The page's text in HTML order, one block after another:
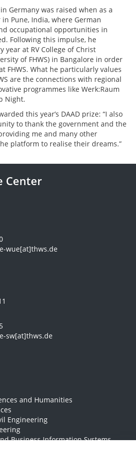
Germany was raised when as a
Pune, India, where German
occupational opportunities in
Following this impulse, he
year at RV College of Christ
of FHWS) in Bangalore in order
FHWS. What he particularly values
are the connections with regional
programmes like Werk:Raum
Night.
this year’s DAAD prize: “I also
to thank the government and the
me and many other
platform to realise their dreams.”
Center
wue[at]thws.de
sw[at]thws.de
and Humanities
Engineering
Business Information Systems